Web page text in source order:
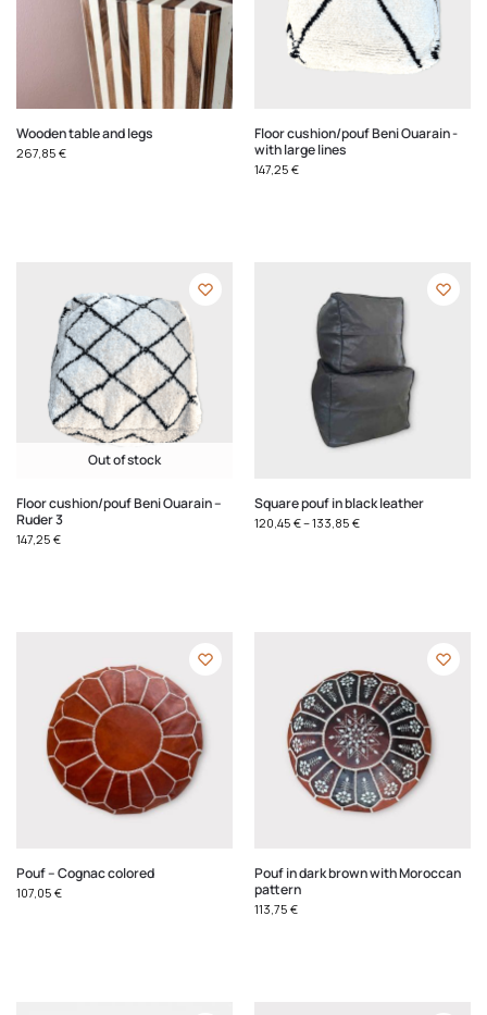
Wooden table and legs
267,85 €
Floor cushion/pouf Beni Ouarain -
with large lines
147,25 €
Out of stock
Floor cushion/pouf Beni Ouarain –
Ruder 3
147,25 €
Square pouf in black leather
120,45 €–133,85 €
Pouf – Cognac colored
107,05 €
Pouf in dark brown with Moroccan
pattern
113,75 €